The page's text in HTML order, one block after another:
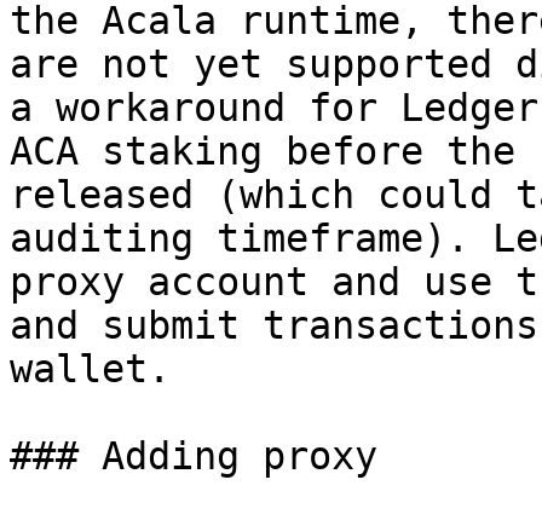
the Acala runtime,
are not yet supported
a workaround for
ACA staking before
released (which could
auditing timeframe).
proxy account and
and submit
wallet.
### Adding proxy